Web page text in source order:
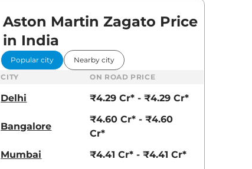
Aston Martin Zagato Price
in India
Popular city
Nearby city
CITY
ON ROAD PRICE
Delhi ₹4.29 Cr* - ₹4.29 Cr*
Bangalore
₹4.60 Cr* - ₹4.60
Cr*
Mumbai
₹4.41 Cr* - ₹4.41 Cr*